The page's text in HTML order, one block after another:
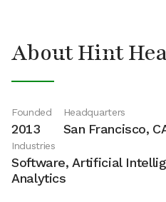
About Hint
Founded
2013
Headquarters
San Francisco,
Industries
Software, Artificial
Analytics